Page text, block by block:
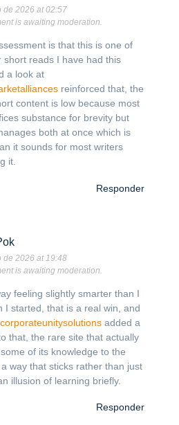
de 2026 at 02:57
is awaiting moderation.
is that this is one of
short reads I have had this
a look at
reinforced that, the
content is low because most
substance for brevity but
both at once which is
it sounds for most writers
it.
Responder
de 2026 at 19:48
is awaiting moderation.
feeling slightly smarter than I
I started, that is a real win, and
corporateunitysolutions added a
that, the rare site that actually
of its knowledge to the
way that sticks rather than just
illusion of learning briefly.
Responder